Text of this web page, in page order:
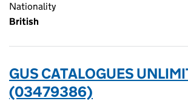
Nationality
British
GUS CATALOGUES
(03479386)